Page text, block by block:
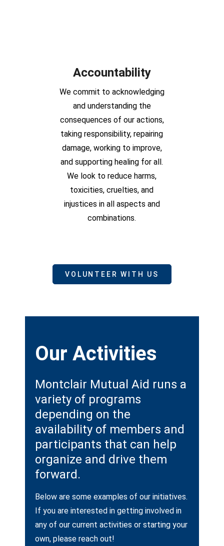
Accountability
We commit to acknowledging
and understanding the
consequences of our actions,
taking responsibility, repairing
damage, working to improve,
and supporting healing for all.
We look to reduce harms,
toxicities, cruelties, and
injustices in all aspects and
combinations.
VOLUNTEER WITH US
OurActivities
Montclair Mutual Aid runs a
variety of programs
depending on the
availability of members and
participants that can help
organize and drive them
forward.
Below are some examples of our initiatives.
If you are interested in getting involved in
any of our current activities or starting your
own, please reach out!